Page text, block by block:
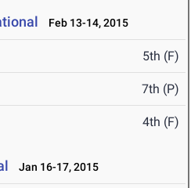
Feb 13-14, 2015
5th (F)
7th (P)
4th (F)
Jan 16-17, 2015